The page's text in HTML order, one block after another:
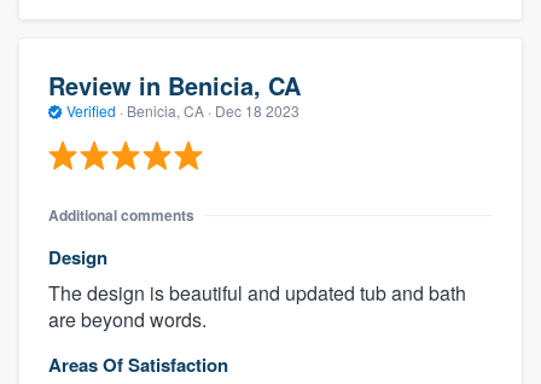
Review in Benicia, CA
Verified · Benicia, CA · Dec 18 2023
Additional comments
Design
The design is beautiful and updated tub and bath
are beyond words.
Areas Of Satisfaction